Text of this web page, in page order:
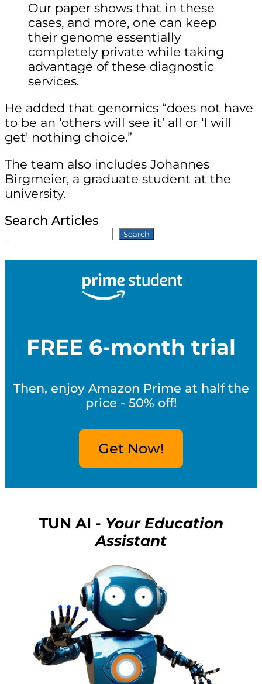
Our paper shows that in these
cases, and more, one can keep
their genome essentially
completely private while taking
advantage of these diagnostic
services.
He added that genomics “does not have
to be an ‘others will see it’ all or ‘I will
get’ nothing choice.”
The team also includes Johannes
Birgmeier, a graduate student at the
university.
Search Articles
Search
FREE 6-month trial
Then, enjoy Amazon Prime at half the
price - 50% off!
Get Now!
TUN AI - Your Education
Assistant